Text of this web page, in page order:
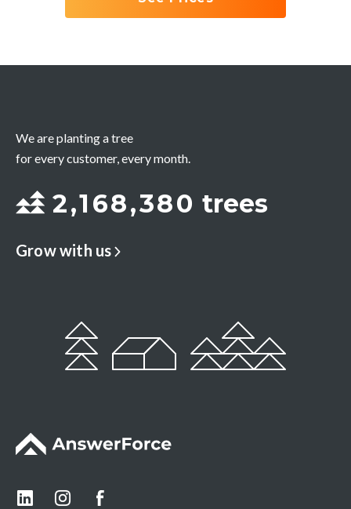
We are planting a tree
for every customer, every month.
2,1 68,380 trees
Grow with us